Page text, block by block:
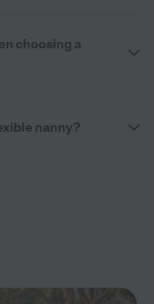
choosing a
nanny?